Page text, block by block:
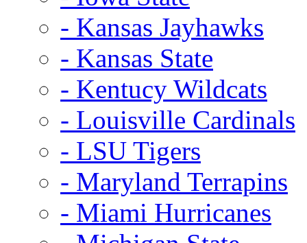
- Kansas Jayhawks
- Kansas State
- Kentucy Wildcats
- Louisville Cardinals
- LSU Tigers
- Maryland Terrapins
- Miami Hurricanes